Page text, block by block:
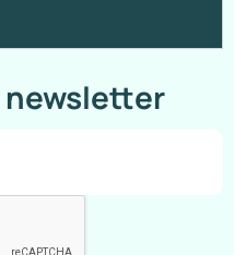
newsletter